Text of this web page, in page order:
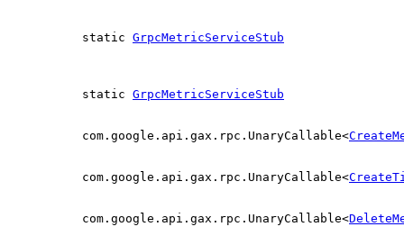
static GrpcMetricServiceStub
static GrpcMetricServiceStub
com.google.api.gax.rpc.UnaryCallable<
com.google.api.gax.rpc.UnaryCallable<
com.google.api.gax.rpc.UnaryCallable<